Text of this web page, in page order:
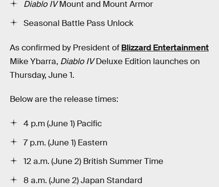
Diablo IVMount and Mount Armor
Seasonal Battle Pass Unlock
As confirmed by President of Blizzard Entertainment
Mike Ybarra, Diablo IVDeluxe Edition launches on
Thursday, June 1.
Below are the release times:
4 p.m (June 1) Pacific
7 p.m. (June 1) Eastern
12 a.m. (June 2) British Summer Time
8 a.m. (June 2) Japan Standard